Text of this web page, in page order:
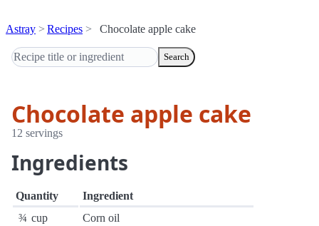
Astray Recipes Chocolate apple cake
Search
Chocolate apple cake
12 servings
Ingredients
Quantity
Ingredient
¾ cup
Corn oil